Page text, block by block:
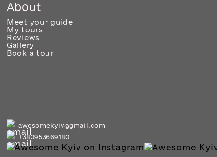
About
Meet your guide
My tours
Reviews
Gallery
Book a tour
awesomekyiv@gmail.com
+380953669180